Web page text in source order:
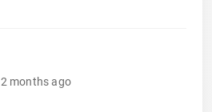
2 months ago